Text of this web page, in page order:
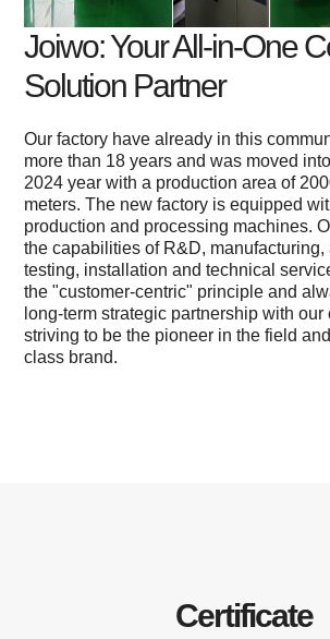
Joiwo: Your All-in-One
Solution Partner
Our factory have already in this
more than 18 years and was moved
2024 year with a production area of
meters. The new factory is equipped
production and processing machines.
the capabilities of R&D, manufacturing,
testing, installation and technical
the "customer-centric" principle and
long-term strategic partnership with our
striving to be the pioneer in the field
class brand.
Certificate